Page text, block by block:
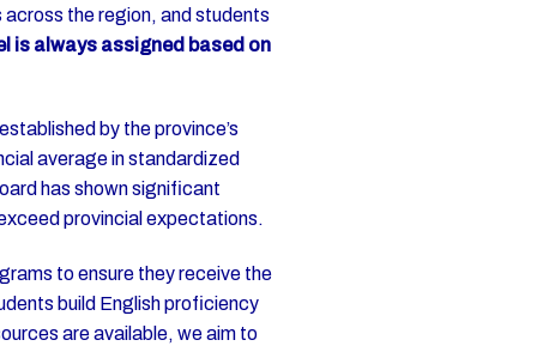
the region, and students
is always assigned based on
established by the province’s
average in standardized
has shown significant
provincial expectations.
to ensure they receive the
build English proficiency
are available, we aim to